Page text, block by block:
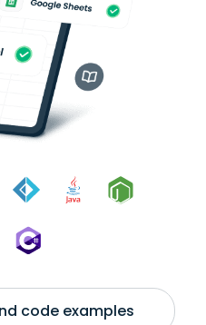
code examples